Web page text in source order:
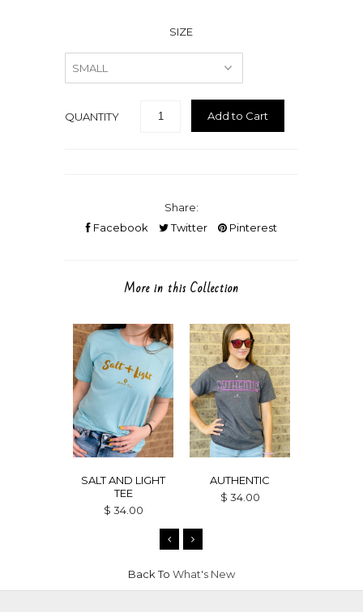
SIZE
QUANTITY
Share:
Facebook
Twitter Pinterest
More in this Collection
SALT AND LIGHT
TEE
$ 34.00
AUTHENTIC
$ 34.00
Back To What's New